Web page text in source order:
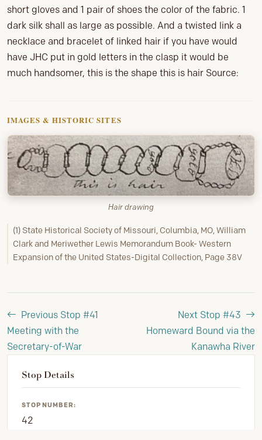
short gloves and 1 pair of shoes the color of the fabric. 1
dark silk shall as large as possible. And a twisted link a
necklace and bracelet of linked hair if you have would
have JHC put in gold letters in the clasp it would be
much handsomer, this is the shape this is hair Source:
IMAGES & HISTORIC SITES
Hair drawing
(1) State Historical Society of Missouri, Columbia, MO, William
Clark and Meriwether Lewis Memorandum Book- Western
Expansion of the United States-Digital Collection, Page 38V
Previous Stop #41
Meeting with the
Secretary-of-War
Next Stop #43
Homeward Bound via the
Kanawha River
Stop Details
STOP NUMBER:
42